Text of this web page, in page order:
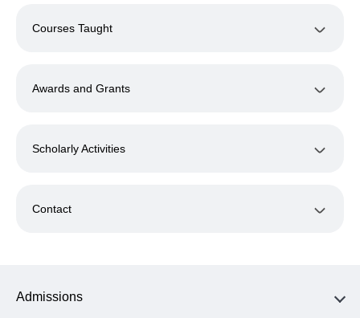
Courses Taught
Awards and Grants
Scholarly Activities
Contact
Admissions